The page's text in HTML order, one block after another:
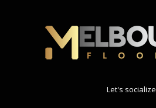
Let's socialize